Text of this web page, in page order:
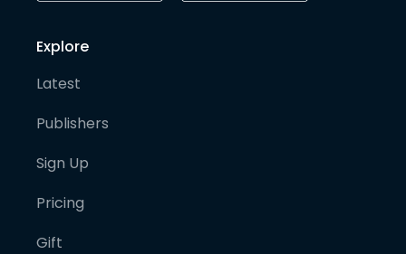
Explore
Latest
Publishers
Sign Up
Pricing
Gift